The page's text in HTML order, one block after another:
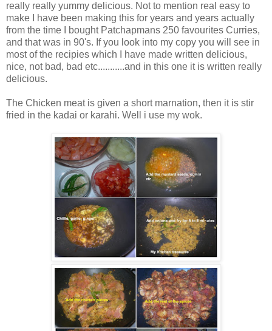
really really yummy delicious. Not to mention real easy to
make I have been making this for years and years actually
from the time I bought Patchapmans 250 favourites Curries,
and that was in 90's. If you look into my copy you will see in
most of the recipies which I have made written delicious,
nice, not bad, bad etc...........and in this one it is written really
delicious.
The Chicken meat is given a short marnation, then it is stir
fried in the kadai or karahi. Well i use my wok.